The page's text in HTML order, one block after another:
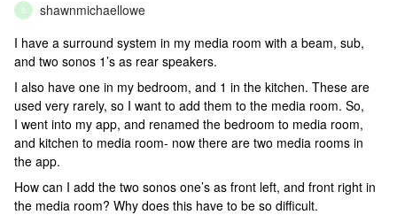
S
shawnmichaellowe
I have a surround system in my media room with a beam, sub,
and two sonos 1’s as rear speakers.
I also have one in my bedroom, and 1 in the kitchen. These are
used very rarely, so I want to add them to the media room. So,
I went into my app, and renamed the bedroom to media room,
and kitchen to media room- now there are two media rooms in
the app.
How can I add the two sonos one’s as front left, and front right in
the media room? Why does this have to be so difficult.